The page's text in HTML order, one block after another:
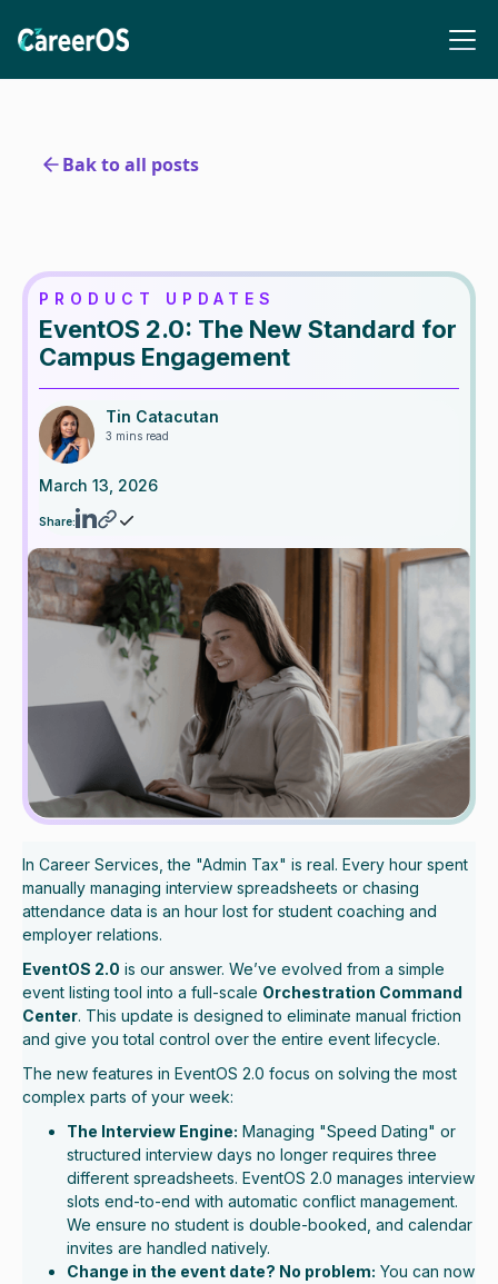
Bak to all posts
PRODUCT UPDATES
EventOS 2.0: The New Standard for
Campus Engagement
Tin Catacutan
3 mins read
March 13, 2026
Share:
In Career Services, the "Admin Tax" is real. Every hour spent
manually managing interview spreadsheets or chasing
attendance data is an hour lost for student coaching and
employer relations.
EventOS 2.0 is our answer. We’ve evolved from a simple
event listing tool into a full-scale Orchestration Command
Center. This update is designed to eliminate manual friction
and give you total control over the entire event lifecycle.
The new features in EventOS 2.0 focus on solving the most
complex parts of your week:
The Interview Engine: Managing "Speed Dating" or
structured interview days no longer requires three
different spreadsheets. EventOS 2.0 manages interview
slots end-to-end with automatic conflict management.
We ensure no student is double-booked, and calendar
invites are handled natively.
Change in the event date? No problem: You can now